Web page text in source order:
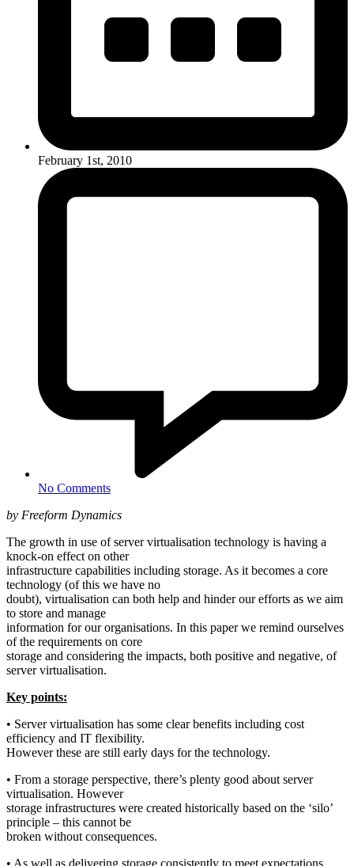
February 1st, 2010
No Comments
by Freeform Dynamics
The growth in use of server virtualisation technology is having a
knock-on effect on other
infrastructure capabilities including storage. As it becomes a core
technology (of this we have no
doubt), virtualisation can both help and hinder our efforts as we aim
to store and manage
information for our organisations. In this paper we remind ourselves
of the requirements on core
storage and considering the impacts, both positive and negative, of
server virtualisation.
Key points:
• Server virtualisation has some clear benefits including cost
efficiency and IT flexibility.
However these are still early days for the technology.
• From a storage perspective, there’s plenty good about server
virtualisation. However
storage infrastructures were created historically based on the ‘silo’
principle – this cannot be
broken without consequences.